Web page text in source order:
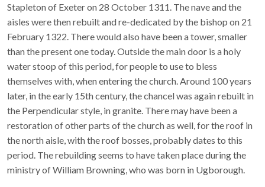
Stapleton of Exeter on 28 October 1311. The nave and the
aisles were then rebuilt and re-dedicated by the bishop on 21
February 1322. There would also have been a tower, smaller
than the present one today. Outside the main door is a holy
water stoop of this period, for people to use to bless
themselves with, when entering the church. Around 100 years
later, in the early 15th century, the chancel was again rebuilt in
the Perpendicular style, in granite. There may have been a
restoration of other parts of the church as well, for the roof in
the north aisle, with the roof bosses, probably dates to this
period. The rebuilding seems to have taken place during the
ministry of William Browning, who was born in Ugborough.